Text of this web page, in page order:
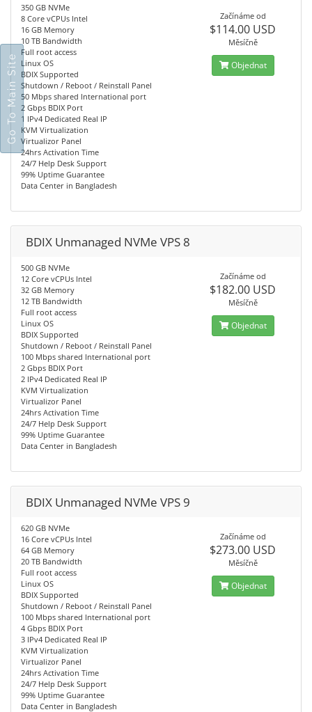
350 GB NVMe
8 Core vCPUs Intel
16 GB Memory
10 TB Bandwidth
Full root access
Linux OS
BDIX Supported
Shutdown / Reboot / Reinstall Panel
50 Mbps shared International port
2 Gbps BDIX Port
1 IPv4 Dedicated Real IP
KVM Virtualization
Virtualizor Panel
24hrs Activation Time
24/7 Help Desk Support
99% Uptime Guarantee
Data Center in Bangladesh
Začínáme od
$114.00 USD
Měsíčně
Objednat
BDIX Unmanaged NVMe VPS 8
500 GB NVMe
12 Core vCPUs Intel
32 GB Memory
12 TB Bandwidth
Full root access
Linux OS
BDIX Supported
Shutdown / Reboot / Reinstall Panel
100 Mbps shared International port
2 Gbps BDIX Port
2 IPv4 Dedicated Real IP
KVM Virtualization
Virtualizor Panel
24hrs Activation Time
24/7 Help Desk Support
99% Uptime Guarantee
Data Center in Bangladesh
Začínáme od
$182.00 USD
Měsíčně
Objednat
BDIX Unmanaged NVMe VPS 9
620 GB NVMe
16 Core vCPUs Intel
64 GB Memory
20 TB Bandwidth
Full root access
Linux OS
BDIX Supported
Shutdown / Reboot / Reinstall Panel
100 Mbps shared International port
4 Gbps BDIX Port
3 IPv4 Dedicated Real IP
KVM Virtualization
Virtualizor Panel
24hrs Activation Time
24/7 Help Desk Support
99% Uptime Guarantee
Data Center in Bangladesh
Začínáme od
$273.00 USD
Měsíčně
Objednat
Go To Main Site